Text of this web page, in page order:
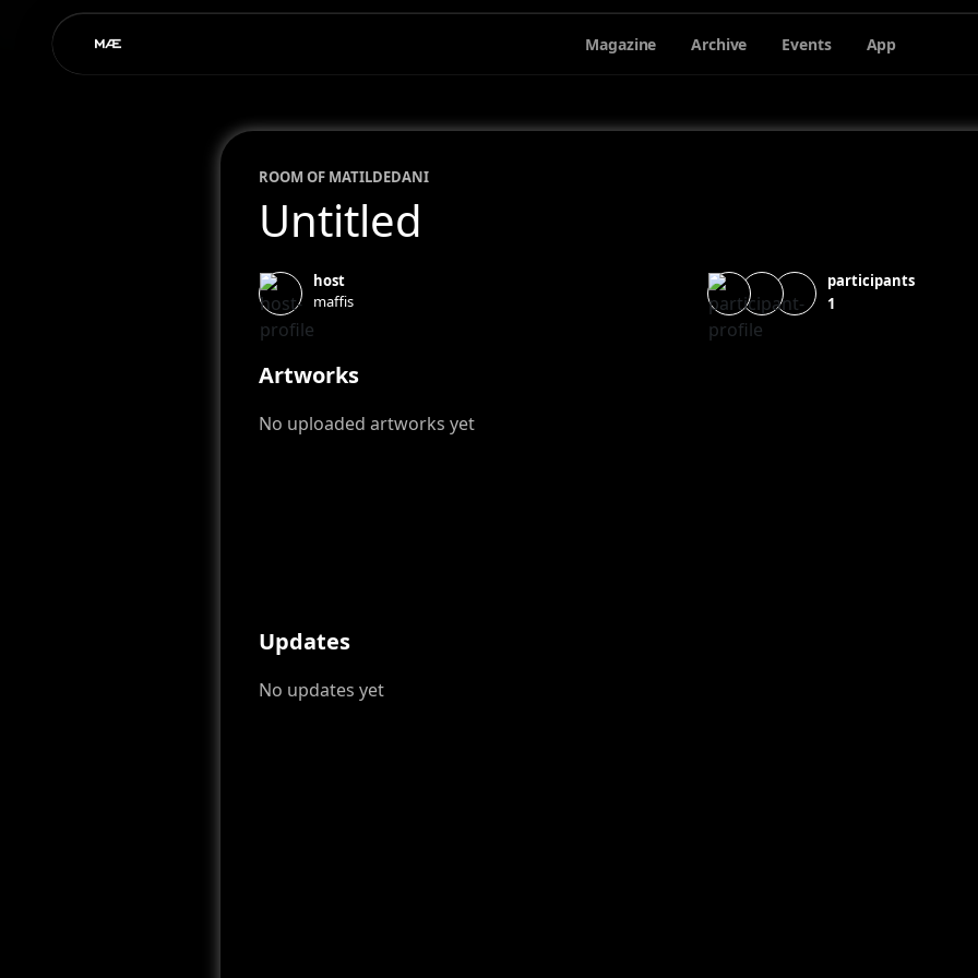
Magazine Archive Events App
ROOM OF MATILDEDANI
Untitled
host
maffis
participants
1
Artworks
No uploaded artworks yet
Updates
No updates yet